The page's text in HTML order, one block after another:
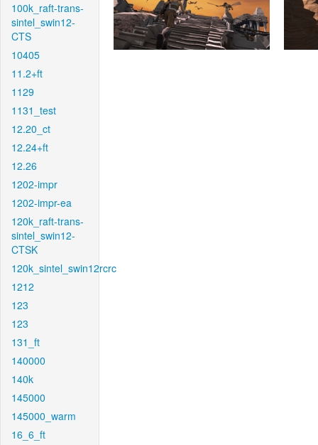
100k_raft-trans-
sintel_swin12-
CTS
10405
11.2+ft
1129
1131_test
12.20_ct
12.24+ft
12.26
1202-impr
1202-impr-ea
120k_raft-trans-
sintel_swin12-
CTSK
120k_sintel_swin12rcrc
1212
123
123
131_ft
140000
140k
145000
145000_warm
16_6_ft